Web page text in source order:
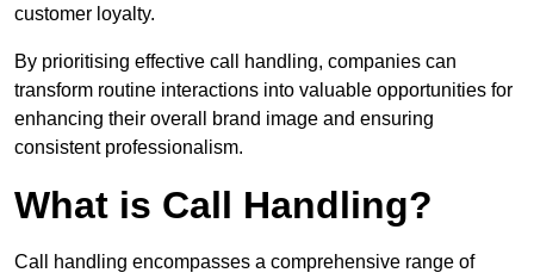
customer loyalty.
By prioritising effective call handling, companies can
transform routine interactions into valuable opportunities for
enhancing their overall brand image and ensuring
consistent professionalism.
What is Call Handling?
Call handling encompasses a comprehensive range of